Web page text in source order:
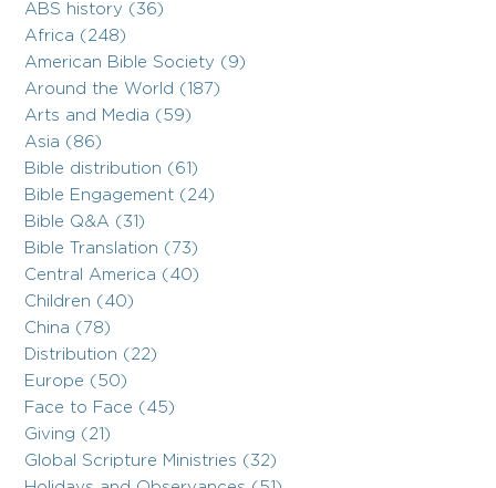
ABS history (36)
Africa (248)
American Bible Society (9)
Around the World (187)
Arts and Media (59)
Asia (86)
Bible distribution (61)
Bible Engagement (24)
Bible Q&A (31)
Bible Translation (73)
Central America (40)
Children (40)
China (78)
Distribution (22)
Europe (50)
Face to Face (45)
Giving (21)
Global Scripture Ministries (32)